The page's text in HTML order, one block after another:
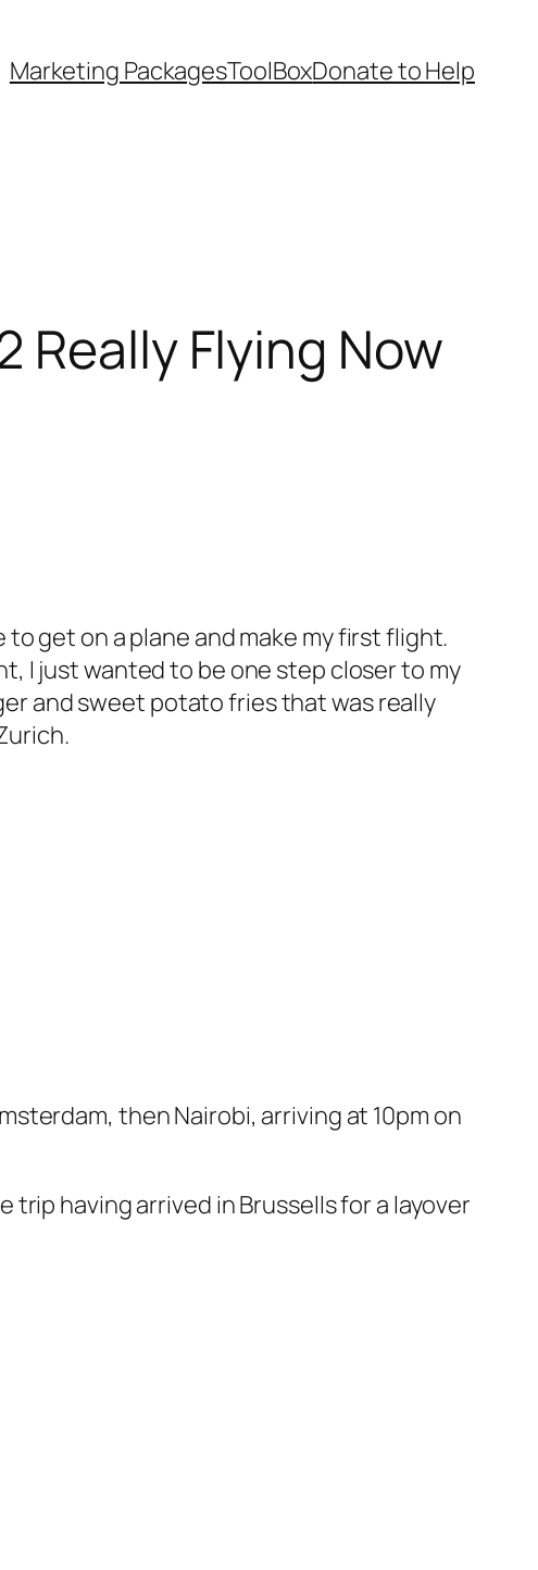
Marketing PackagesToolBoxDonate to Help
Really Flying Now
get on a plane and make my first flight.
I just wanted to be one step closer to my
and sweet potato fries that was really
then Nairobi, arriving at 10pm on
having arrived in Brussells for a layover